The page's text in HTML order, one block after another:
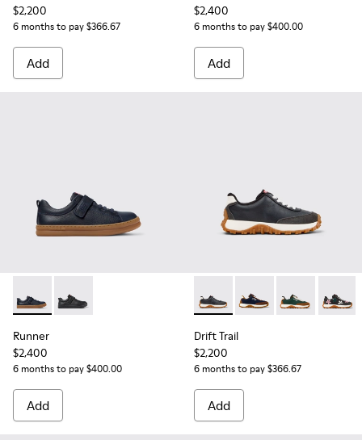
$2,200
6 months to pay $366.67
Add
$2,400
6 months to pay $400.00
Add
Runner - K800319-006 - Blue Leather and Textile Sneakers
Runner - K800319-001 - Black Leather and Textile
Runner
$2,400
6 months to pay $400.00
Add
Drift Trail - K800548-004 -
Drift Trail -Drift Trail -
Drift
Drift Trail
$2,200
6 months to pay $366.67
Add